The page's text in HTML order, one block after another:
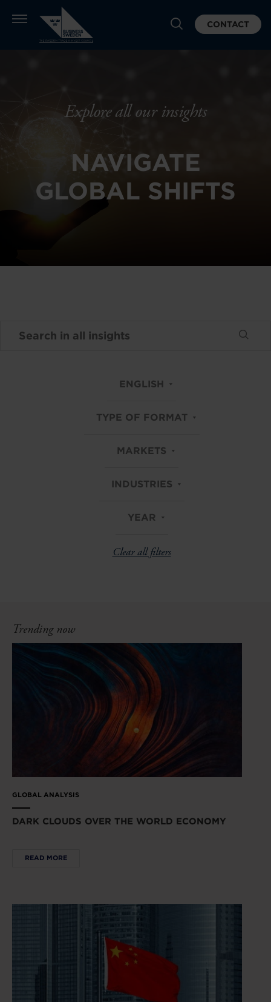
CONTACT
Explore all our insights
NAVIGATE
GLOBAL SHIFTS
ENGLISH
TYPE OF FORMAT
MARKETS
INDUSTRIES
YEAR
Clear all filters
Trending now
GLOBAL ANALYSIS
DARK CLOUDS OVER THE WORLD ECONOMY
READ MORE